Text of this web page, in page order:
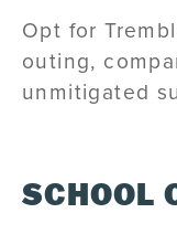
Opt for
outing,
unmitigated
SCHOOL